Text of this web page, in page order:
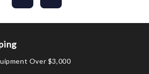
Over $3,000